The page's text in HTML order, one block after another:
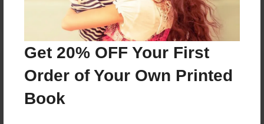
Get 20% OFF Your First
Order of Your Own Printed
Book